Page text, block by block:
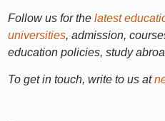
Follow us for the latest
universities, admission,
education policies, study
To get in touch, write to us at